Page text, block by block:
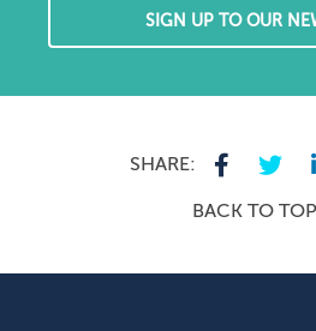
SIGN UP TO OUR
SHARE:
BACK TO TOP